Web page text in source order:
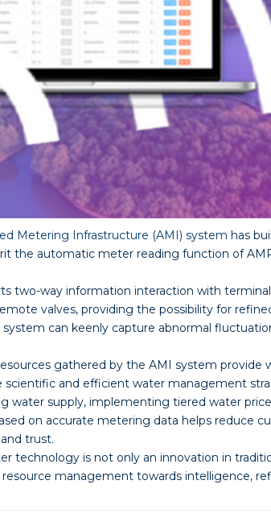
Metering Infrastructure (AMI) system has
the automatic meter reading function of
two-way information interaction with
valves, providing the possibility for
can keenly capture abnormal
gathered by the AMI system provide
and efficient water management
water supply, implementing tiered water
on accurate metering data helps reduce
trust.
technology is not only an innovation in
management towards intelligence,